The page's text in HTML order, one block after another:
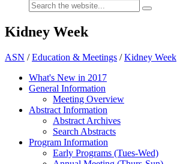
Kidney Week
ASN /Education & Meetings /Kidney Week
What's New in 2017
General Information
Meeting Overview
Abstract Information
Abstract Archives
Search Abstracts
Program Information
Early Programs (Tues-Wed)